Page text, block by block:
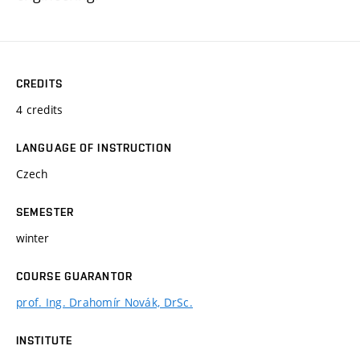
CREDITS
4 credits
LANGUAGE OF INSTRUCTION
Czech
SEMESTER
winter
COURSE GUARANTOR
prof. Ing. Drahomír Novák, DrSc.
INSTITUTE